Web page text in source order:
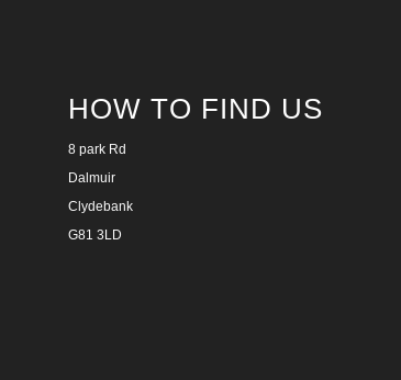
HOW TO FIND US
8 park Rd
Dalmuir
Clydebank
G81 3LD